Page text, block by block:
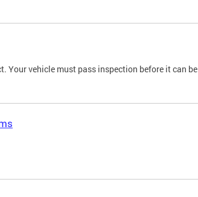
Your vehicle must pass inspection before it can be